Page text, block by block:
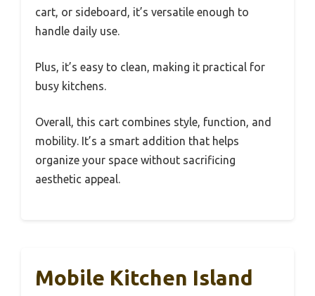
cart, or sideboard, it’s versatile enough to
handle daily use.
Plus, it’s easy to clean, making it practical for
busy kitchens.
Overall, this cart combines style, function, and
mobility. It’s a smart addition that helps
organize your space without sacrificing
aesthetic appeal.
Mobile Kitchen Island